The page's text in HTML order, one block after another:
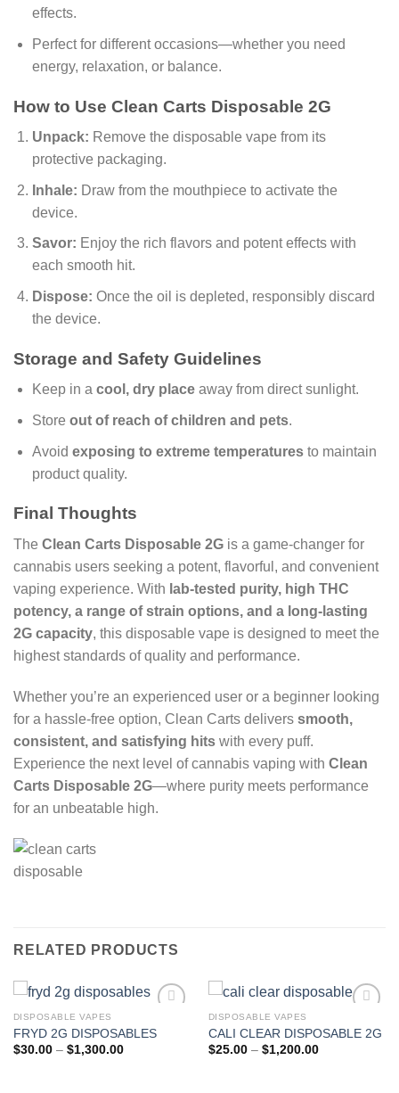
effects.
Perfect for different occasions—whether you need
energy, relaxation, or balance.
How to Use Clean Carts Disposable 2G
Unpack: Remove the disposable vape from its
protective packaging.
Inhale: Draw from the mouthpiece to activate the
device.
Savor: Enjoy the rich flavors and potent effects with
each smooth hit.
Dispose: Once the oil is depleted, responsibly discard
the device.
Storage and Safety Guidelines
Keep in a cool, dry placeaway from direct sunlight.
Store out of reach of children and pets.
Avoid exposing to extreme temperaturesto maintain
product quality.
Final Thoughts
The Clean Carts Disposable 2G is a game-changer for
cannabis users seeking a potent, flavorful, and convenient
vaping experience. With lab-tested purity, high THC
potency, a range of strain options, and a long-lasting
2G capacity, this disposable vape is designed to meet the
highest standards of quality and performance.
Whether you’re an experienced user or a beginner looking
for a hassle-free option, Clean Carts delivers smooth,
consistent, and satisfying hits with every puff.
Experience the next level of cannabis vaping with Clean
Carts Disposable 2G—where purity meets performance
for an unbeatable high.
RELATED PRODUCTS
Add to wishlist
DISPOSABLE VAPES
FRYD 2G DISPOSABLES
$30.00 – $1,300.00Price
Add to wishlist
DISPOSABLE VAPES
CALI CLEAR DISPOSABLE 2G
$25.00 – $1,200.00Price